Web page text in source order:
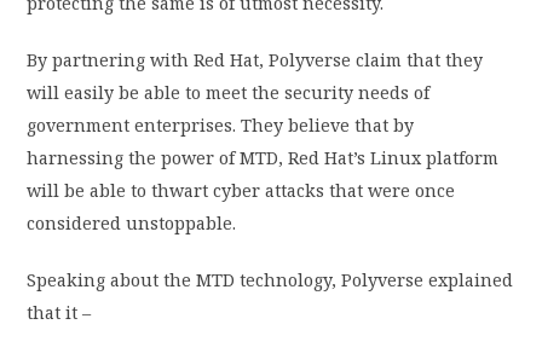
By partnering with Red Hat, Polyverse claim that they
will easily be able to meet the security needs of
government enterprises. They believe that by
harnessing the power of MTD, Red Hat’s Linux platform
will be able to thwart cyber attacks that were once
considered unstoppable.
Speaking about the MTD technology, Polyverse explained
that it –